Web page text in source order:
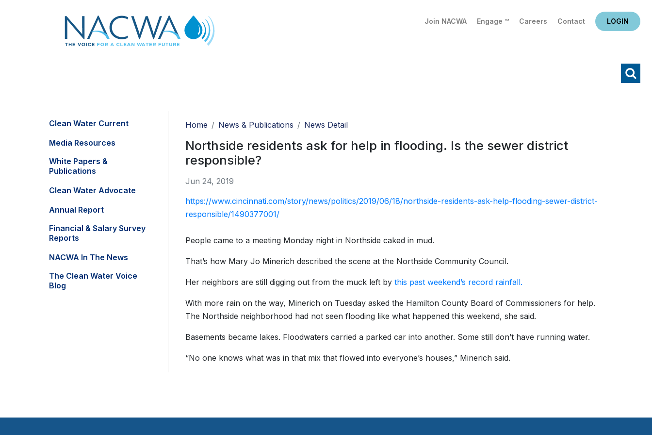
Join NACWA Engage ™ Careers Contact LOGIN
Clean Water Current
Media Resources
White Papers &
Publications
Clean Water Advocate
Annual Report
Financial & Salary Survey
Reports
NACWA In The News
The Clean Water Voice
Blog
Home News & Publications News Detail
Northside residents ask for help in flooding. Is the sewer district
responsible?
Jun 24, 2019
https://www.cincinnati.com/story/news/politics/2019/06/18/northside-residents-ask-help-flooding-sewer-district-
responsible/1490377001/
People came to a meeting Monday night in Northside caked in mud.
That’s how Mary Jo Minerich described the scene at the Northside Community Council.
Her neighbors are still digging out from the muck left by this past weekend’s record rainfall.
With more rain on the way, Minerich on Tuesday asked the Hamilton County Board of Commissioners for help.
The Northside neighborhood had not seen flooding like what happened this weekend, she said.
Basements became lakes. Floodwaters carried a parked car into another. Some still don’t have running water.
“No one knows what was in that mix that flowed into everyone’s houses,” Minerich said.